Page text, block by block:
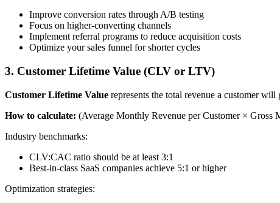
Improve conversion rates through A/B testing
Focus on higher-converting channels
Implement referral programs to reduce acquisition costs
Optimize your sales funnel for shorter cycles
3. Customer Lifetime Value (CLV or LTV)
Customer Lifetime Value represents the total revenue a customer
How to calculate: (Average Monthly Revenue per Customer × Gross
Industry benchmarks:
CLV:CAC ratio should be at least 3:1
Best-in-class SaaS companies achieve 5:1 or higher
Optimization strategies: